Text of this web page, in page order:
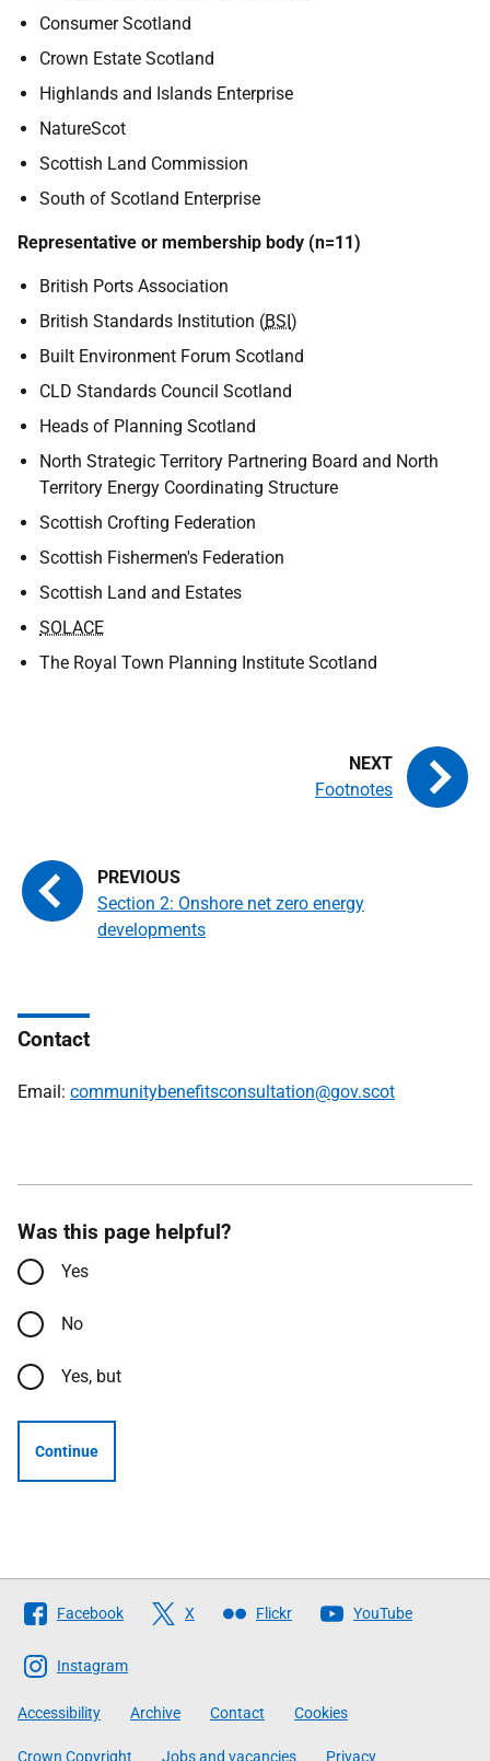
Consumer Scotland
Crown Estate Scotland
Highlands and Islands Enterprise
NatureScot
Scottish Land Commission
South of Scotland Enterprise
Representative or membership body (n=11)
British Ports Association
British Standards Institution (BSI)
Built Environment Forum Scotland
CLD Standards Council Scotland
Heads of Planning Scotland
North Strategic Territory Partnering Board and North
Territory Energy Coordinating Structure
Scottish Crofting Federation
Scottish Fishermen's Federation
Scottish Land and Estates
SOLACE
The Royal Town Planning Institute Scotland
Section 2: Onshore net zero energy
developments
Footnotes
Contact
Email: communitybenefitsconsultation@gov.scot
Was this page helpful?
Yes
No
Yes, but
Continue
Follow
The
Scottish
Government
Facebook X Flickr YouTube
Instagram
Accessibility Archive Contact Cookies
Crown Copyright Jobs and vacancies Privacy